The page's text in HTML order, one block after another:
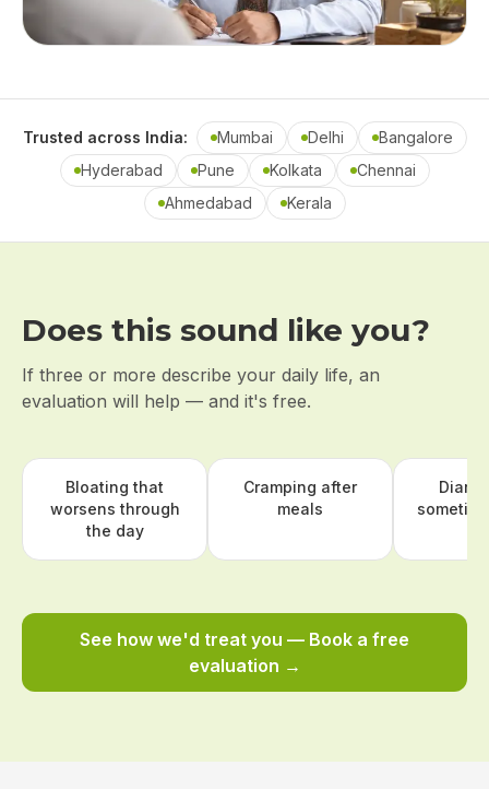
Trusted across India: Mumbai Delhi
Bangalore
Hyderabad
Pune Kolkata
Chennai
Ahmedabad
Kerala
Does this sound like you?
If three or more describe your daily life, an
evaluation will help — and it's free.
Bloating that
worsens through
the day
Cramping after
meals
See how we'd treat you — Book a free
evaluation →